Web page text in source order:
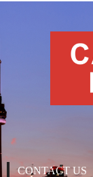
CONTACT US